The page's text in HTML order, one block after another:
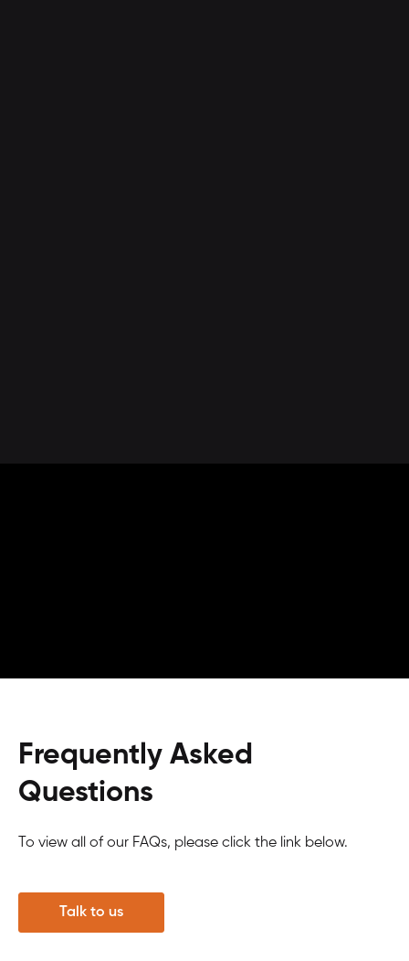
Frequently Asked
Questions
To view all of our FAQs, please click the link below.
Talk to us